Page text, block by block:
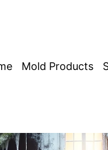
Mold Products